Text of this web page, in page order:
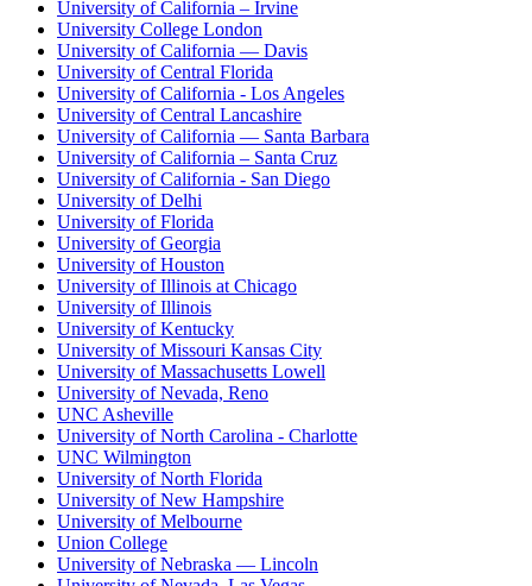
University of California – Irvine
University College London
University of California — Davis
University of Central Florida
University of California - Los Angeles
University of Central Lancashire
University of California — Santa Barbara
University of California – Santa Cruz
University of California - San Diego
University of Delhi
University of Florida
University of Georgia
University of Houston
University of Illinois at Chicago
University of Illinois
University of Kentucky
University of Missouri Kansas City
University of Massachusetts Lowell
University of Nevada, Reno
UNC Asheville
University of North Carolina - Charlotte
UNC Wilmington
University of North Florida
University of New Hampshire
University of Melbourne
Union College
University of Nebraska — Lincoln